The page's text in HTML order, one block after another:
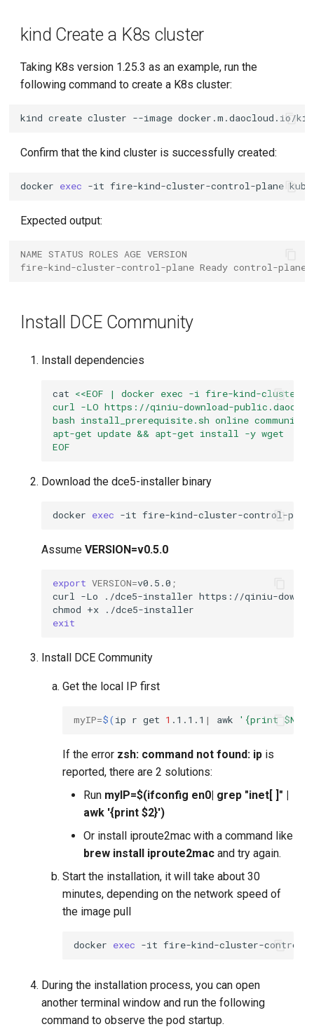
kind Create a K8s cluster
Taking K8s version 1.25.3 as an example, run the
following command to create a K8s cluster:
kind create cluster --image docker.m.daocloud.io/
Confirm that the kind cluster is successfully created:
docker exec -it fire-kind-cluster-control-plane
Expected output:
NAME STATUS ROLES AGE VERSION
fire-kind-cluster-control-plane Ready control-plane
Install DCE Community
Install dependencies
cat <<EOF | docker exec -i fire-kind-cluster-
curl -LO https://qiniu-download-
bash install_prerequisite.sh online community
apt-get update && apt-get install -y wget
EOF
Download the dce5-installer binary
docker exec -it fire-kind-cluster-control-
AssumeVERSION=v0.5.0
export VERSION=v0.5.0 ;
curl -Lo ./dce5-installer https://qiniu-
chmod +x
exit
Install DCE Community
Get the local IP first
myIP=$( ip r get 1 .1.1.1 | awk '{print $NF}'
If the error zsh: command not found: ip is
reported, there are 2 solutions:
Run myIP=$(ifconfig en0| grep "inet[ ]" |
awk '{print $2}')
Or install iproute2mac with a command like
brew install iproute2mac and try again.
Start the installation, it will take about 30
minutes, depending on the network speed of
the image pull
docker exec -it fire-kind-cluster-control-
During the installation process, you can open
another terminal window and run the following
command to observe the pod startup.